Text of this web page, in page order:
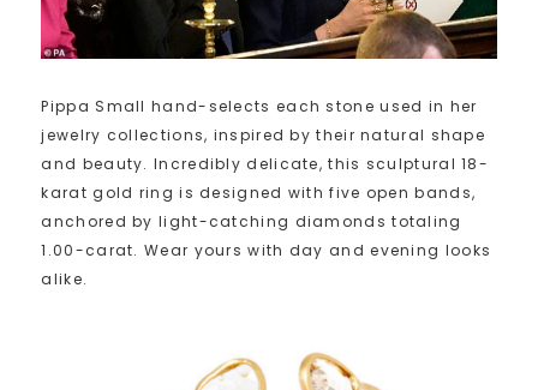
Pippa Small hand-selects each stone used in her
jewelry collections, inspired by their natural shape
and beauty. Incredibly delicate, this sculptural 18-
karat gold ring is designed with five open bands,
anchored by light-catching diamonds totaling
1.00-carat. Wear yours with day and evening looks
alike.